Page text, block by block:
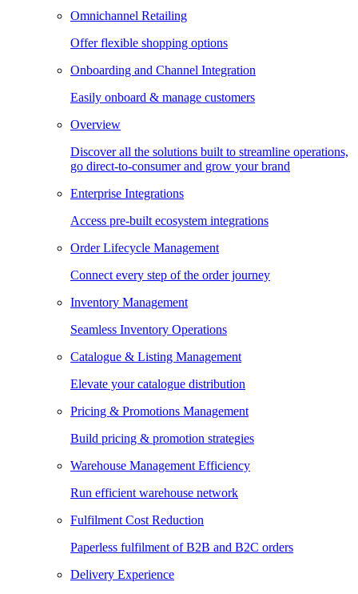
Omnichannel Retailing
Offer flexible shopping options
Onboarding and Channel Integration
Easily onboard & manage customers
Overview
Discover all the solutions built to streamline operations,
go direct-to-consumer and grow your brand
Enterprise Integrations
Access pre-built ecosystem integrations
Order Lifecycle Management
Connect every step of the order journey
Inventory Management
Seamless Inventory Operations
Catalogue & Listing Management
Elevate your catalogue distribution
Pricing & Promotions Management
Build pricing & promotion strategies
Warehouse Management Efficiency
Run efficient warehouse network
Fulfilment Cost Reduction
Paperless fulfilment of B2B and B2C orders
Delivery Experience